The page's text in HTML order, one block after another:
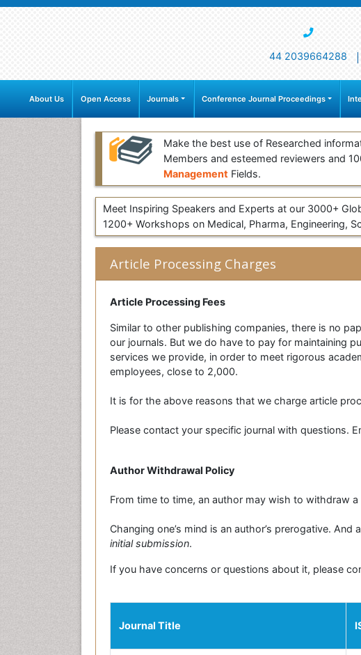
44 2039664288
About Us Open Access Journals Conference Journal Proceedings
Make the best use of Researched
Members and esteemed reviewers and
Management Fields.
Meet Inspiring Speakers and Experts at our 3000+
1200+ Workshops on Medical, Pharma, Engineering,
Article Processing Charges
Article Processing Fees
Similar to other publishing companies, there is no
our journals. But we do have to pay for maintaining
services we provide, in order to meet rigorous
employees, close to 2,000.
It is for the above reasons that we charge article
Please contact your specific journal with questions.
Author Withdrawal Policy
From time to time, an author may wish to withdraw
Changing one’s mind is an author’s prerogative.
initial submission.
If you have concerns or questions about it, please
Journal Title